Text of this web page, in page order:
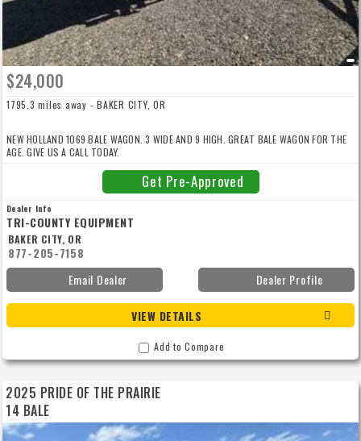
$24,000
1795.3 miles away - BAKER CITY, OR
NEW HOLLAND 1069 BALE WAGON. 3 WIDE AND 9 HIGH. GREAT BALE WAGON FOR THE
AGE. GIVE US A CALL TODAY.
Get Pre-Approved
Dealer Info
TRI-COUNTY EQUIPMENT
BAKER CITY, OR
877-205-7158
Email Dealer
Dealer Profile
VIEW DETAILS
Add to Compare
2025 PRIDE OF THE PRAIRIE
14 BALE